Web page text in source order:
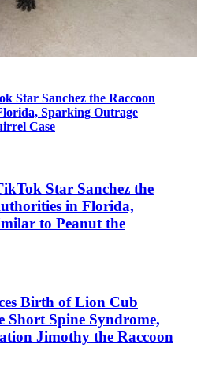
Star Sanchez the Raccoon
Sparking Outrage
Case
Star Sanchez the
in Florida,
to Peanut the
Birth of Lion Cub
Short Spine Syndrome,
Jimothy the Raccoon